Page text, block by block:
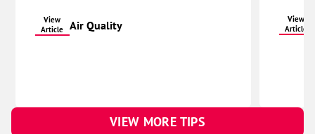
View
Article
Air Quality
View
Article
VIEW MORE TIPS